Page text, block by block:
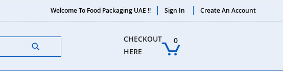
Welcome To Food Packaging UAE !! Sign In Create An Account
CHECKOUT
HERE
0
Search